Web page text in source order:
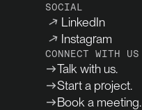
SOCIAL
LinkedIn
Instagram
CONNECT WITH US
Talk with us.
Start a project.
Book a meeting.